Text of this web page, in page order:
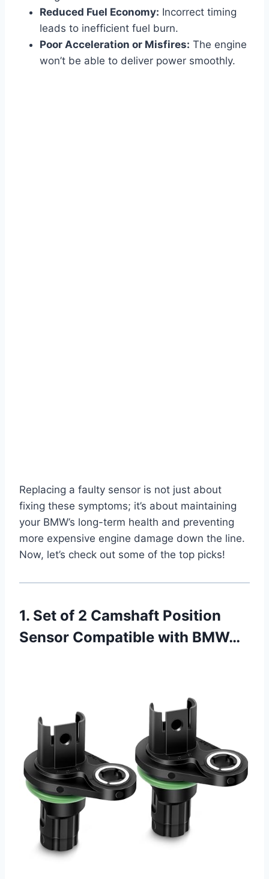
Reduced Fuel Economy: Incorrect timing
leads to inefficient fuel burn.
Poor Acceleration or Misfires: The engine
won’t be able to deliver power smoothly.
Replacing a faulty sensor is not just about
fixing these symptoms; it’s about maintaining
your BMW’s long-term health and preventing
more expensive engine damage down the line.
Now, let’s check out some of the top picks!
1. Set of 2 Camshaft Position
Sensor Compatible with BMW…